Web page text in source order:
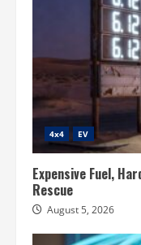
4x4 EV
Expensive Fuel,
Rescue
August 5, 2026